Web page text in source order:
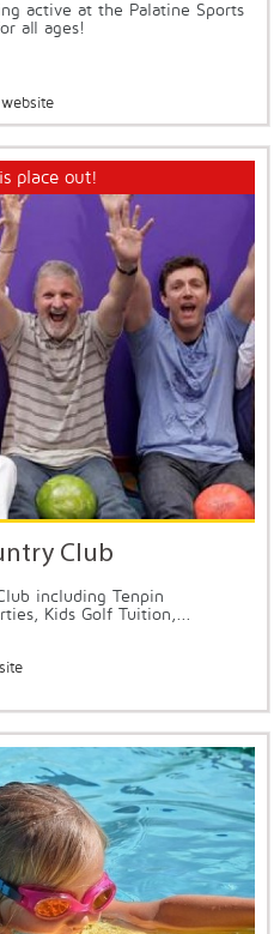
active at the Palatine Sports
all ages!
place out!
Club
including Tenpin
Kids Golf Tuition,...